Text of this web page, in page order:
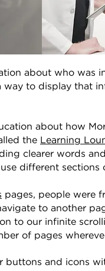
about who was
way to display that
about how
the Learning
clearer words
different sections
pages, people were
to another
to our infinite
of pages
and icons